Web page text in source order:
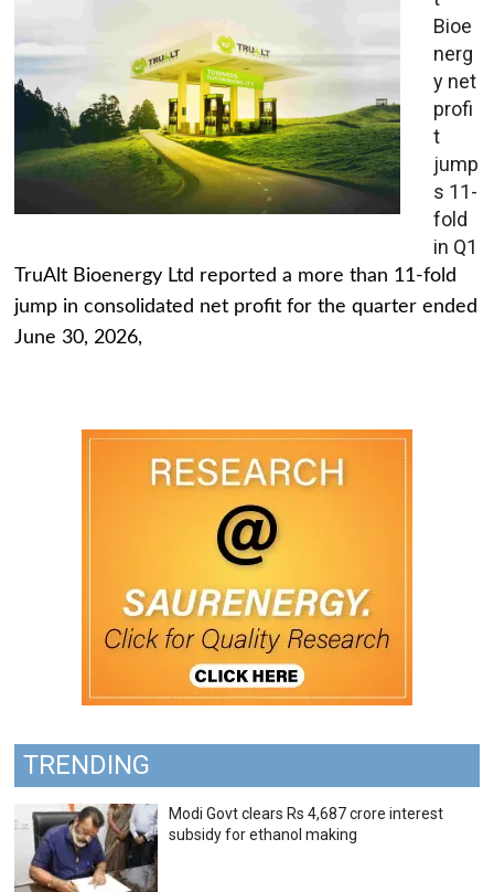
Bioe
nerg
y net
profi
t
jump
s 11-
fold
in Q1
TruAlt Bioenergy Ltd reported a more than 11-fold
jump in consolidated net profit for the quarter ended
June 30, 2026,
TRENDING
Modi Govt clears Rs 4,687 crore interest
subsidy for ethanol making